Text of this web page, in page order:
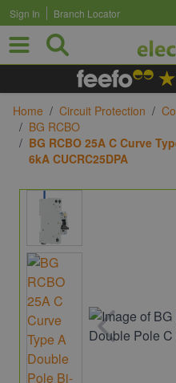
Skip to Content
Sign In Branch Locator
Home / Circuit Protection /
/ BG RCBO
/ BG RCBO 25A C Curve
6kA CUCRC25DPA